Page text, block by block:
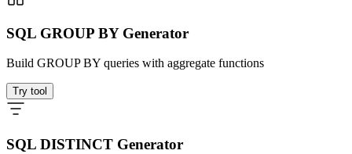
SQL GROUP BY Generator
Build GROUP BY queries with aggregate functions
Try tool
SQL DISTINCT Generator